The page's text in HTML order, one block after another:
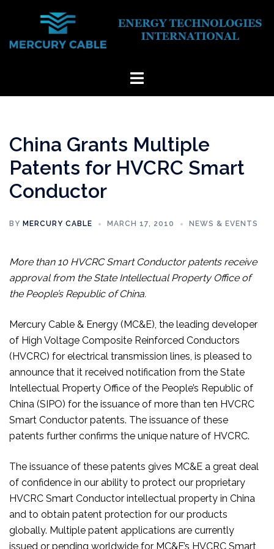
content
Toggle
China Grants Multiple
Patents for HVCRC Smart
Conductor
BY MERCURY CABLE MARCH 17, 2010 NEWS & EVENTS
More than 10 HVCRC Smart Conductor patents receive
approval from the State Intellectual Property Office of
the People’s Republic of China.
Mercury Cable & Energy (MC&E), the leading developer
of High Voltage Composite Reinforced Conductors
(HVCRC) for electrical transmission lines, is pleased to
announce that it received notification from the State
Intellectual Property Office of the People’s Republic of
China (SIPO) for the issuance of more than ten HVCRC
Smart Conductor patents. The issuance of these
patents further confirms the unique nature of HVCRC.
The issuance of these patents gives MC&E a great deal
of confidence in our ability to protect our proprietary
HVCRC Smart Conductor intellectual property in China
and to obtain patent protection for our products
globally. Multiple patent applications are currently
issued or pending worldwide for MC&E’s HVCRC Smart